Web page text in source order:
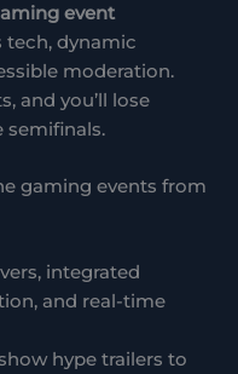
event
tech, dynamic
moderation.
and you’ll lose
semifinals.
gaming events from
integrated
and real-time
hype trailers to